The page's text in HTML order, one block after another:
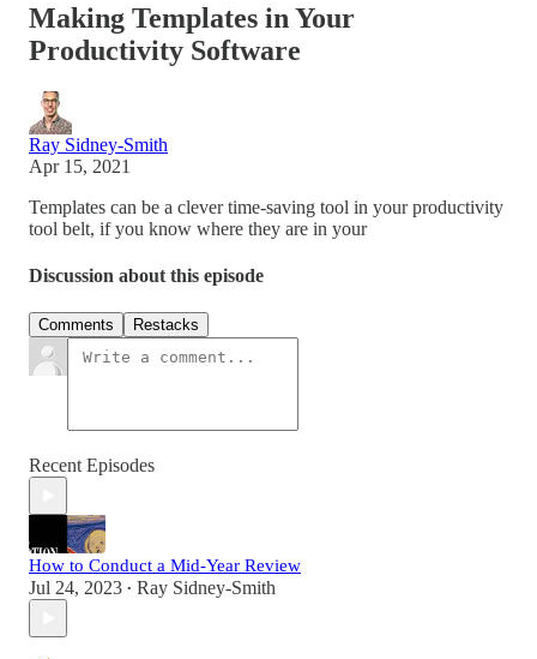
Making Templates in Your
Productivity Software
Ray Sidney-Smith
Apr 15, 2021
Templates can be a clever time-saving tool in your productivity
tool belt, if you know where they are in your
Discussion about this episode
Comments Restacks
Recent Episodes
How to Conduct a Mid-Year Review
Jul 24, 2023 • Ray Sidney-Smith